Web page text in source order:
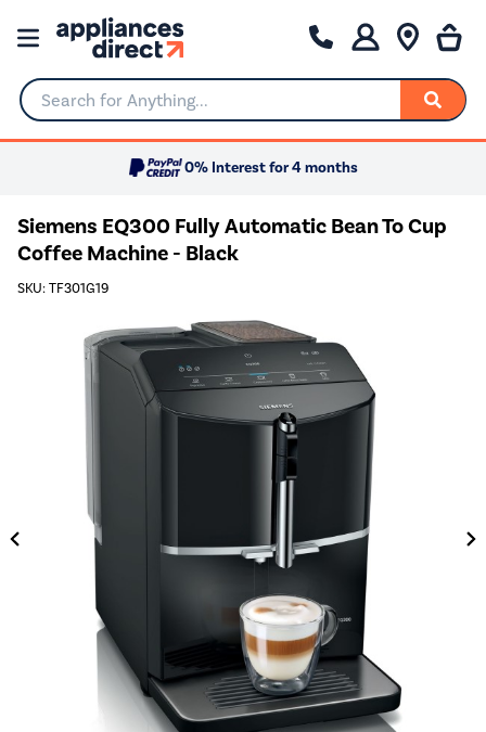
Search for Anything...
0% Interest for 4 months
Siemens EQ300 Fully Automatic Bean To Cup
Coffee Machine - Black
SKU: TF301G19